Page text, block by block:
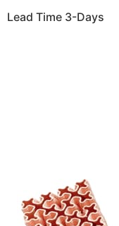
Lead Time 3-Days